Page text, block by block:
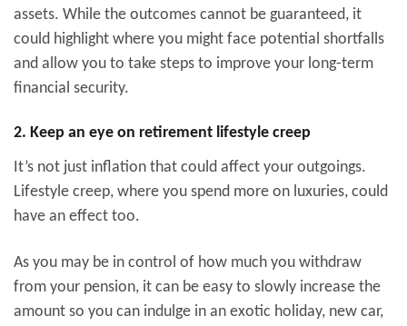
assets. While the outcomes cannot be guaranteed, it
could highlight where you might face potential shortfalls
and allow you to take steps to improve your long-term
financial security.
2. Keep an eye on retirement lifestyle creep
It’s not just inflation that could affect your outgoings.
Lifestyle creep, where you spend more on luxuries, could
have an effect too.
As you may be in control of how much you withdraw
from your pension, it can be easy to slowly increase the
amount so you can indulge in an exotic holiday, new car,